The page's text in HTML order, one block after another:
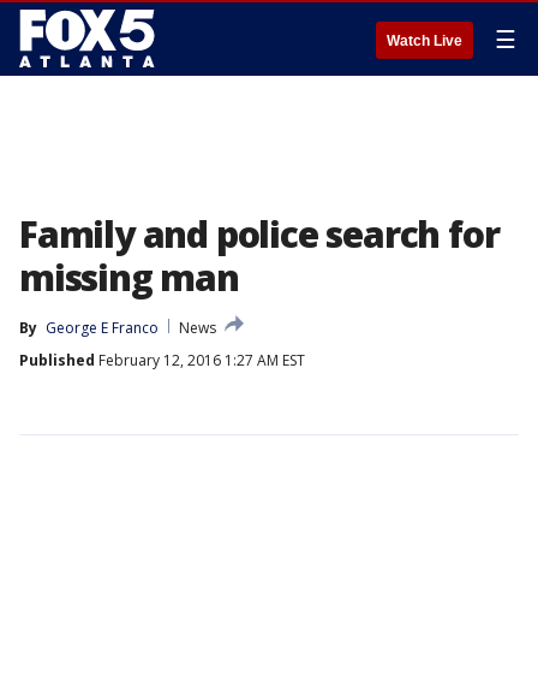
Watch Live ☰
Family and police search for
missing man
By George E Franco
News
Published February 12, 2016 1:27 AM EST